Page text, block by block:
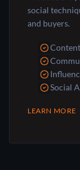
social
and buyers.
Social
LEARN MORE